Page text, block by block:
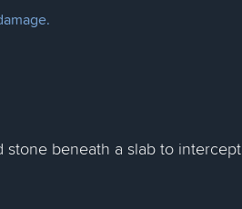
beneath a slab to intercept